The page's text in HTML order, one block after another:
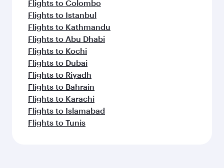
Flights to Colombo
Flights to Istanbul
Flights to Kathmandu
Flights to Abu Dhabi
Flights to Kochi
Flights to Dubai
Flights to Riyadh
Flights to Bahrain
Flights to Karachi
Flights to Islamabad
Flights to Tunis